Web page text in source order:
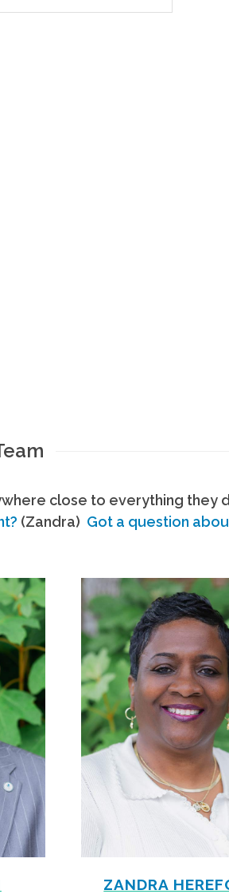
close to everything they
(Zandra) Got a question
ZANDRA